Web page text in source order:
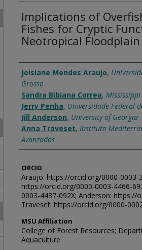
Implications of
Fishes for Cryptic
Neotropical Floodplain
Authors
Joisiane Mendes Araujo,
Grosso
Sandra Bibiana Correa,
Jerry Penha, Universidade Federal
Jill Anderson, University of Georgia
Anna Traveset, Instituto
Avanzados
ORCID
Araujo: https://orcid.org/0000-0003-
https://orcid.org/0000-0003-4466-
0003-4437-092X; Anderson: https://
Traveset: https://orcid.org/0000-
MSU Affiliation
College of Forest Resources;
Aquaculture